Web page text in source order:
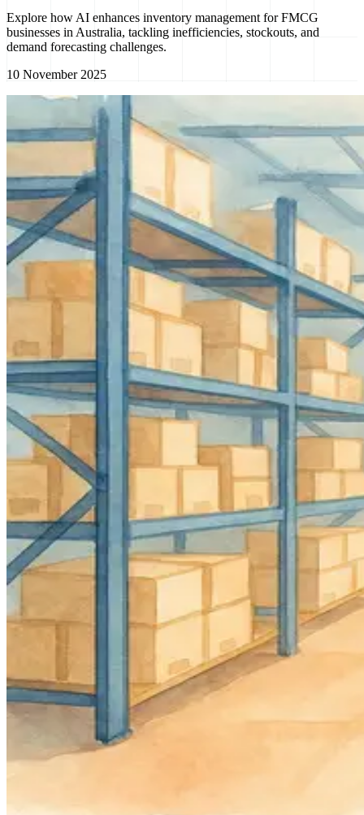
Explore how AI enhances inventory management for FMCG
businesses in Australia, tackling inefficiencies, stockouts, and
demand forecasting challenges.
10 November 2025